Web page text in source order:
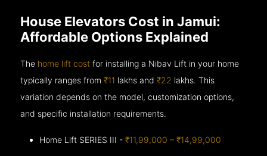
House Elevators Cost in Jamui:
Affordable Options Explained
The home lift cost for installing a Nibav Lift in your home
typically ranges from₹11 lakhs and₹22 lakhs. This
variation depends on the model, customization options,
and specific installation requirements.
Home Lift SERIES III -₹11,99,000 – ₹14,99,000